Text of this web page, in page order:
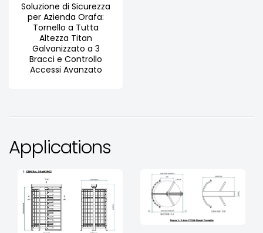
Soluzione di Sicurezza
per Azienda Orafa:
Tornello a Tutta
Altezza Titan
Galvanizzato a 3
Bracci e Controllo
Accessi Avanzato
Applications